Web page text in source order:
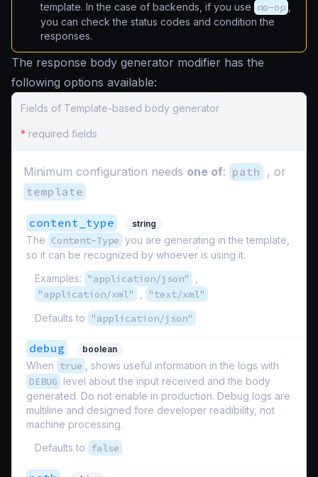
template. In the case of backends, if you use
no-op
you can check the status codes and condition the
responses.
The response body generator modifier has the
following options available:
Fields of Template-based body generator
* required fields
Minimum configuration needs one of: path , or
template
content_type string
The Content-Type you are generating in the template,
so it can be recognized by whoever is using it.
Examples:
"application/json"
"application/xml" "text/xml"
Defaults to "application/json"
debug boolean
When true , shows useful information in the logs with
DEBUG level about the input received and the body
generated. Do not enable in production. Debug logs are
multiline and designed fore developer readibility, not
machine processing.
Defaults to
false